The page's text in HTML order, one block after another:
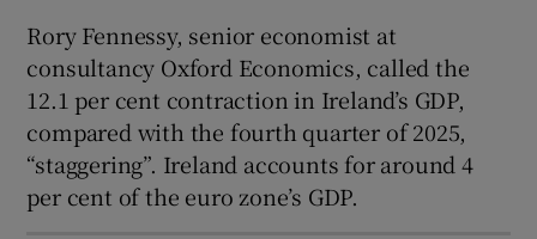
Rory Fennessy, senior economist at
consultancy Oxford Economics, called the
12.1 per cent contraction in Ireland’s GDP,
compared with the fourth quarter of 2025,
“staggering”. Ireland accounts for around 4
per cent of the euro zone’s GDP.